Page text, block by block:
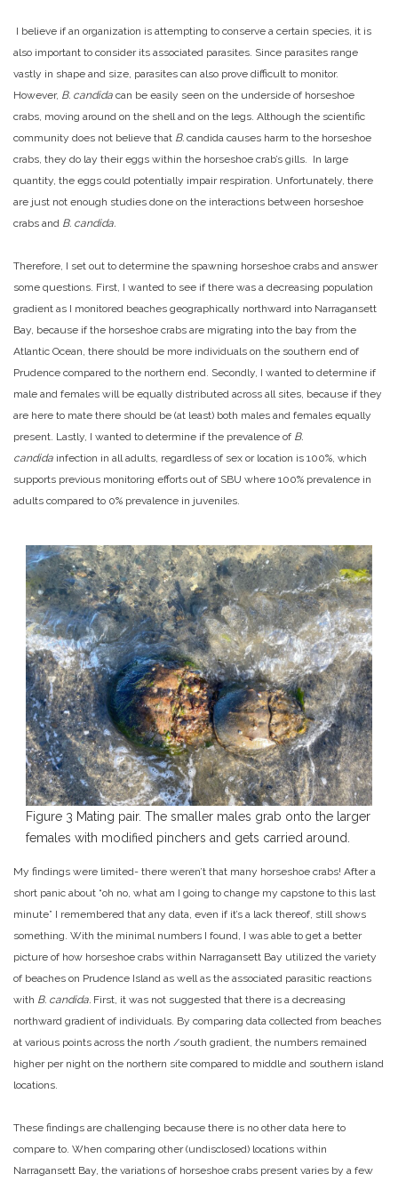
I believe if an organization is attempting to conserve a certain species, it is
also important to consider its associated parasites. Since parasites range
vastly in shape and size, parasites can also prove difficult to monitor.
However, B. candida can be easily seen on the underside of horseshoe
crabs, moving around on the shell and on the legs. Although the scientific
community does not believe that B. candida causes harm to the horseshoe
crabs, they do lay their eggs within the horseshoe crab’s gills. In large
quantity, the eggs could potentially impair respiration. Unfortunately, there
are just not enough studies done on the interactions between horseshoe
crabs and B. candida.
Therefore, I set out to determine the spawning horseshoe crabs and answer
some questions. First, I wanted to see if there was a decreasing population
gradient as I monitored beaches geographically northward into Narragansett
Bay, because if the horseshoe crabs are migrating into the bay from the
Atlantic Ocean, there should be more individuals on the southern end of
Prudence compared to the northern end. Secondly, I wanted to determine if
male and females will be equally distributed across all sites, because if they
are here to mate there should be (at least) both males and females equally
present. Lastly, I wanted to determine if the prevalence of B.
candida infection in all adults, regardless of sex or location is 100%, which
supports previous monitoring efforts out of SBU where 100% prevalence in
adults compared to 0% prevalence in juveniles.
Figure 3 Mating pair. The smaller males grab onto the larger
females with modified pinchers and gets carried around.
My findings were limited- there weren’t that many horseshoe crabs! After a
short panic about “oh no, what am I going to change my capstone to this last
minute” I remembered that any data, even if it’s a lack thereof, still shows
something. With the minimal numbers I found, I was able to get a better
picture of how horseshoe crabs within Narragansett Bay utilized the variety
of beaches on Prudence Island as well as the associated parasitic reactions
with B. candida. First, it was not suggested that there is a decreasing
northward gradient of individuals. By comparing data collected from beaches
at various points across the north /south gradient, the numbers remained
higher per night on the northern site compared to middle and southern island
locations.
These findings are challenging because there is no other data here to
compare to. When comparing other (undisclosed) locations within
Narragansett Bay, the variations of horseshoe crabs present varies by a few